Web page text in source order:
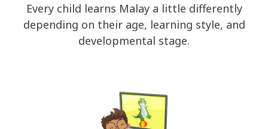
Every child learns Malay a little differently
depending on their age, learning style, and
developmental stage.